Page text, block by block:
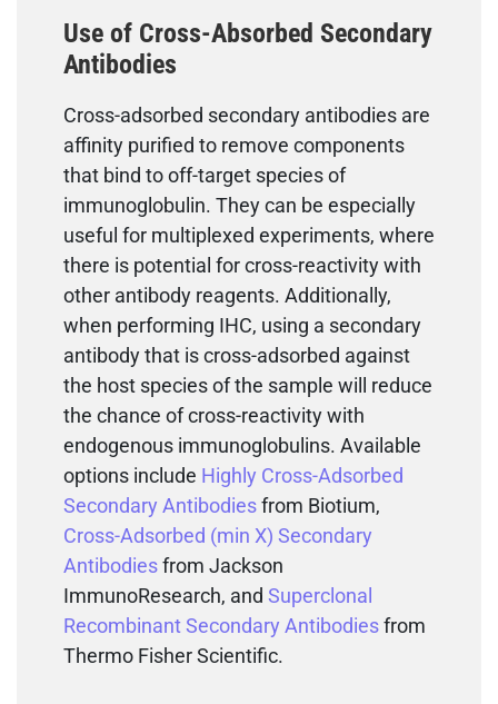
Use of Cross-Absorbed Secondary
Antibodies
Cross-adsorbed secondary antibodies are
affinity purified to remove components
that bind to off-target species of
immunoglobulin. They can be especially
useful for multiplexed experiments, where
there is potential for cross-reactivity with
other antibody reagents. Additionally,
when performing IHC, using a secondary
antibody that is cross-adsorbed against
the host species of the sample will reduce
the chance of cross-reactivity with
endogenous immunoglobulins. Available
options include Highly Cross-Adsorbed
Secondary Antibodiesfrom Biotium,
Cross-Adsorbed (min X) Secondary
Antibodiesfrom Jackson
ImmunoResearch, and Superclonal
Recombinant Secondary Antibodiesfrom
Thermo Fisher Scientific.